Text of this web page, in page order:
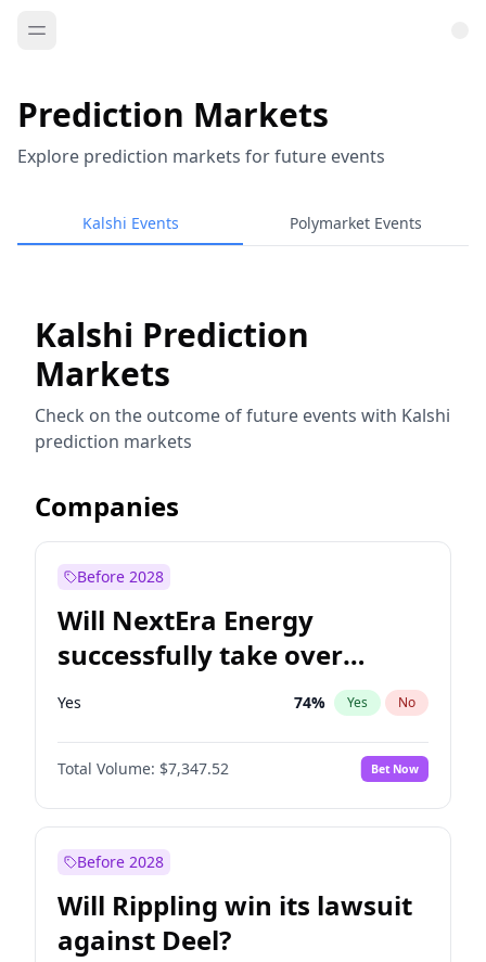
Prediction Markets
Explore prediction markets for future events
Kalshi Events Polymarket Events
Kalshi Prediction
Markets
Check on the outcome of future events with Kalshi
prediction markets
Companies
Before 2028
Will NextEra Energy
successfully take over
Dominion Energy?
Yes 74% Yes No
Total Volume: $7,347.52 Bet Now
Before 2028
Will Rippling win its lawsuit
against Deel?